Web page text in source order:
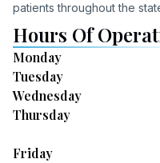
patients throughout the
Hours Of
Monday
Tuesday
Wednesday
Thursday
Friday